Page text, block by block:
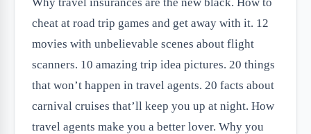
cheat at road trip games and get away with it. 12
movies with unbelievable scenes about flight
scanners. 10 amazing trip idea pictures. 20 things
that won’t happen in travel agents. 20 facts about
carnival cruises that’ll keep you up at night. How
travel agents make you a better lover. Why you